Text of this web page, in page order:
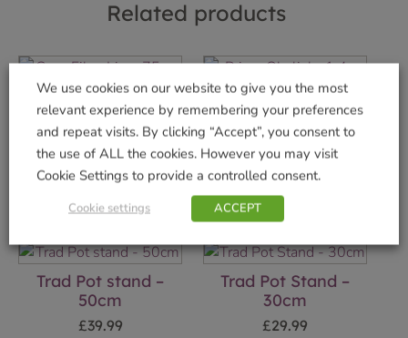
Related products
Coco Fibre Liner
75cm
£7.99
Add to basket
Priory Obelisk -1.4m
£ 24.99
Add to basket
Trad Pot stand –
50cm
£39.99
Trad Pot Stand –
30cm
£29.99
We use cookies on our website to give you the most
relevant experience by remembering your preferences
and repeat visits. By clicking “Accept”, you consent to
the use of ALL the cookies. However you may visit
Cookie Settings to provide a controlled consent.
Cookie settings ACCEPT